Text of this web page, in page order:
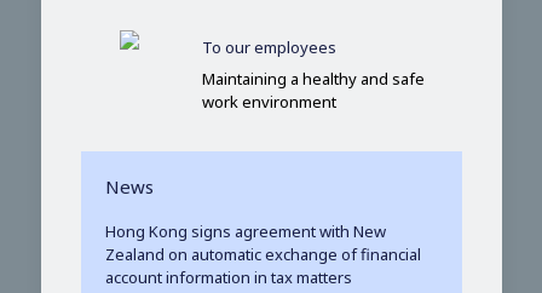
To our employees
Maintaining a healthy and safe
work environment
News
Hong Kong signs agreement with New
Zealand on automatic exchange of financial
account information in tax matters